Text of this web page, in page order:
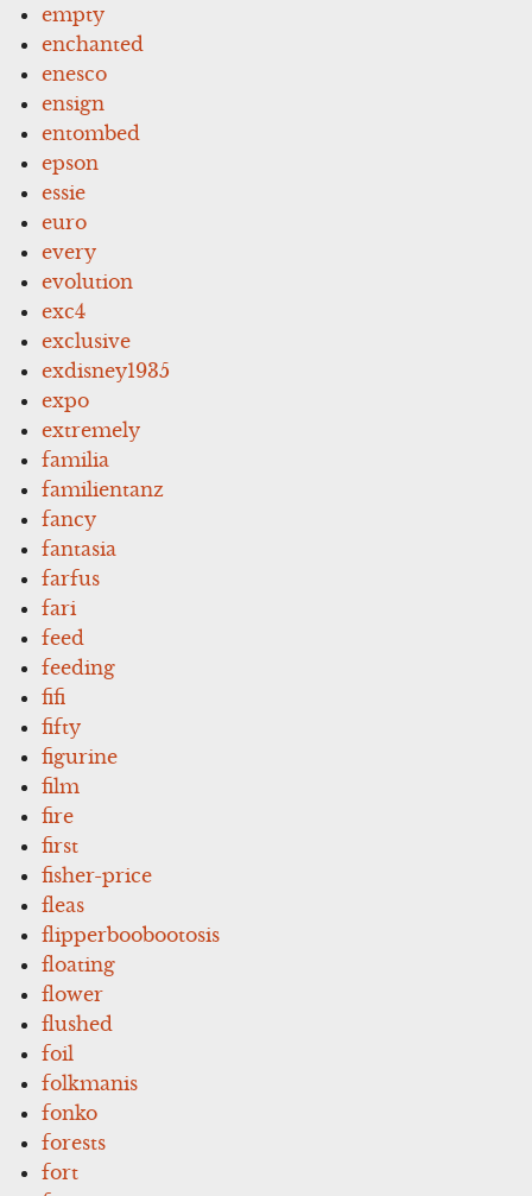
empty
enchanted
enesco
ensign
entombed
epson
essie
euro
every
evolution
exc4
exclusive
exdisney1935
expo
extremely
familia
familientanz
fancy
fantasia
farfus
fari
feed
feeding
fifi
fifty
figurine
film
fire
first
fisher-price
fleas
flipperboobootosis
floating
flower
flushed
foil
folkmanis
fonko
forests
fort